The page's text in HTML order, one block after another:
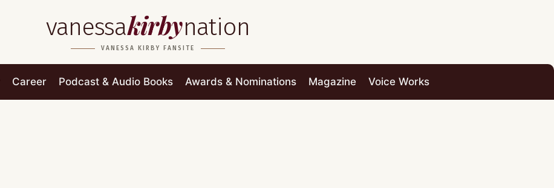
vanessakirbynation
VANESSA KIRBY FANSITE
Career Podcast & Audio Books Awards & Nominations Magazine Voice Works